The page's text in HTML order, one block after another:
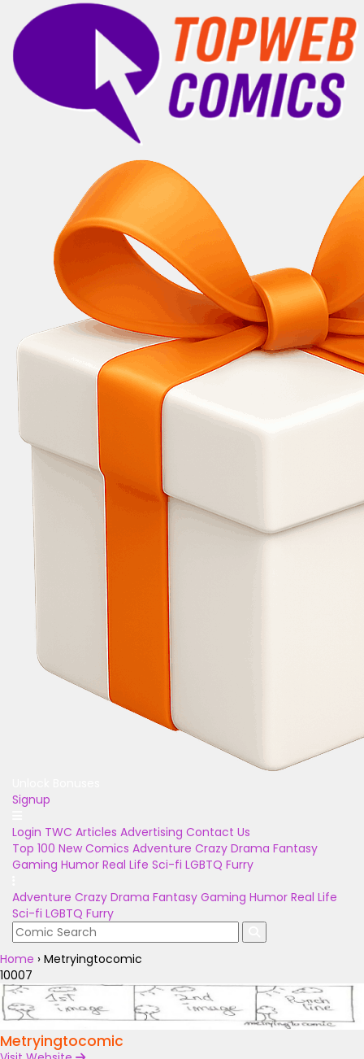
Signup
Login TWC Articles Advertising Contact Us
Top 100 New Comics Adventure Crazy Drama Fantasy
Gaming Humor Real Life Sci-fi LGBTQ Furry
Adventure Crazy Drama Fantasy Gaming Humor Real Life
Sci-fi LGBTQ Furry
Home › Metryingtocomic
10007
Metryingtocomic